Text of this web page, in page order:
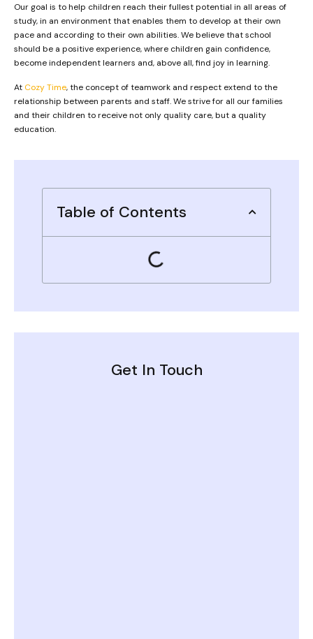
Our goal is to help children reach their fullest potential in all areas of
study, in an environment that enables them to develop at their own
pace and according to their own abilities. We believe that school
should be a positive experience, where children gain confidence,
become independent learners and, above all, find joy in learning.
At Cozy Time, the concept of teamwork and respect extend to the
relationship between parents and staff. We strive for all our families
and their children to receive not only quality care, but a quality
education.
Table of Contents
Get In Touch